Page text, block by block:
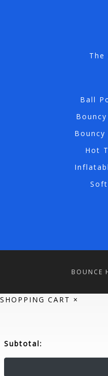
The
Ball
Hot
BOUNCE
SHOPPING CART ×
Subtotal: